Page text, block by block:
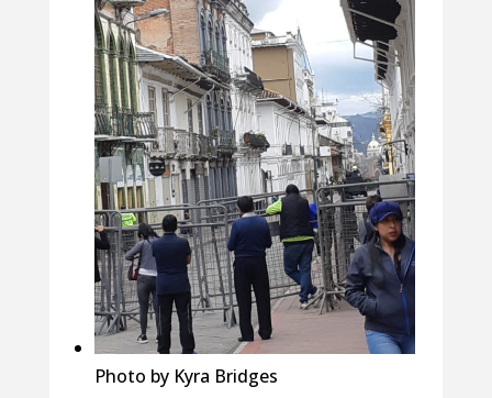
Photo by Kyra Bridges